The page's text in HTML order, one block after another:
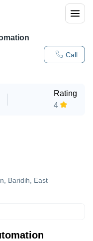
Call
Rating
4
Baridih, East